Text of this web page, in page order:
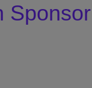
Sponsor